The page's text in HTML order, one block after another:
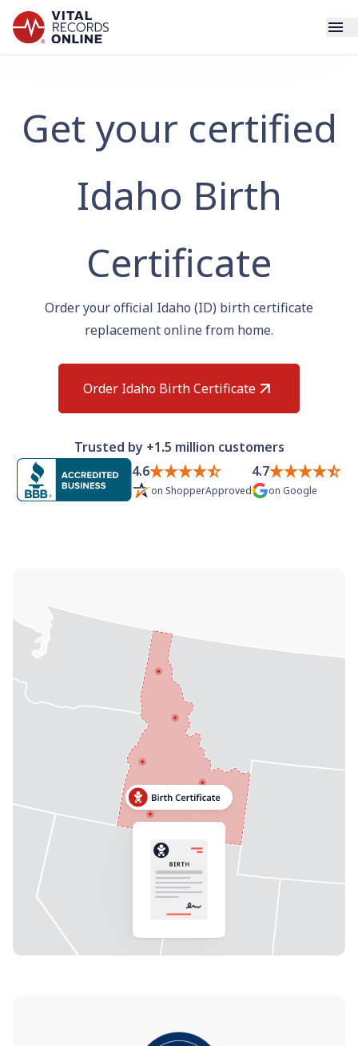
How It Works
Log In
Need help? If you can't find what you need, please
contact support.
Get your certified
Idaho Birth
Certificate
Order your official Idaho (ID) birth certificate
replacement online from home.
Order Idaho Birth Certificate
Trusted by +1.5 million customers
4.6
on ShopperApproved
4.7
on Google